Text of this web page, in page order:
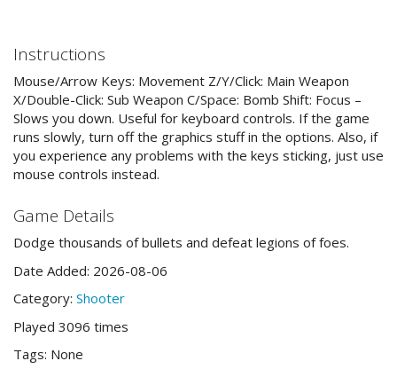
Instructions
Mouse/Arrow Keys: Movement Z/Y/Click: Main Weapon
X/Double-Click: Sub Weapon C/Space: Bomb Shift: Focus –
Slows you down. Useful for keyboard controls. If the game
runs slowly, turn off the graphics stuff in the options. Also, if
you experience any problems with the keys sticking, just use
mouse controls instead.
Game Details
Dodge thousands of bullets and defeat legions of foes.
Date Added: 2026-08-06
Category: Shooter
Played 3096 times
Tags: None